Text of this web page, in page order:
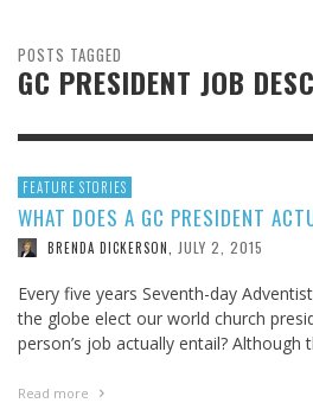
POSTS TAGGED
GC PRESIDENT JOB
FEATURE STORIES
WHAT DOES A GC PRESIDENT
BRENDA DICKERSON JULY 2, 2015
Every five years Seventh-day
the globe elect our world church
person’s job actually entail?
Read more